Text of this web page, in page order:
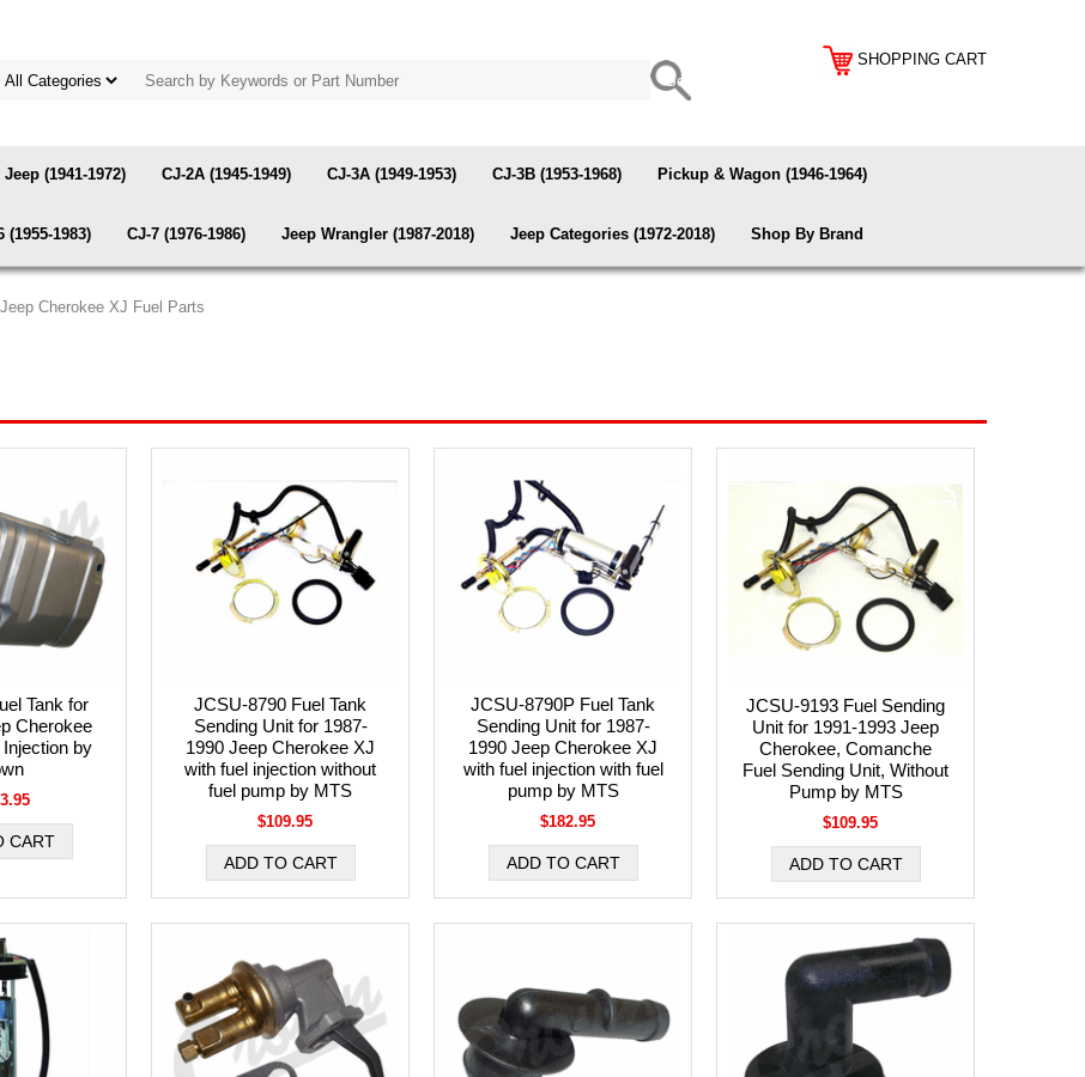
SHOPPING CART
(1941-1972) CJ-2A (1945-1949) CJ-3A (1949-1953) CJ-3B (1953-1968) Pickup & Wagon (1946-1964)
(1955-1983) CJ-7 (1976-1986) Jeep Wrangler (1987-2018) Jeep Categories (1972-2018) Shop By Brand
|Jeep Cherokee XJ Fuel Parts
Tank for
Cherokee
by
JCSU-8790 Fuel Tank
Sending Unit for 1987-
1990 Jeep Cherokee XJ
with fuel injection without
fuel pump by MTS
$109.95
JCSU-8790P Fuel Tank
Sending Unit for 1987-
1990 Jeep Cherokee XJ
with fuel injection with fuel
pump by MTS
$182.95
JCSU-9193 Fuel Sending
Unit for 1991-1993 Jeep
Cherokee, Comanche
Fuel Sending Unit, Without
Pump by MTS
$109.95